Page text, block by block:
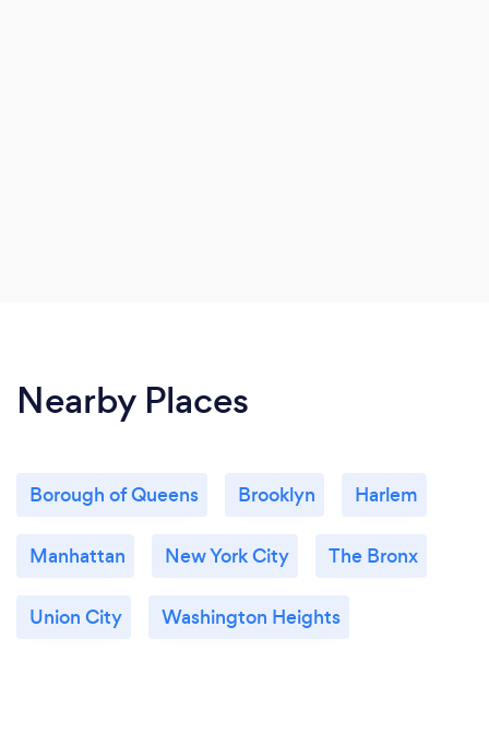
Nearby Places
Borough of Queens Brooklyn Harlem
Manhattan New York City The Bronx
Union City Washington Heights